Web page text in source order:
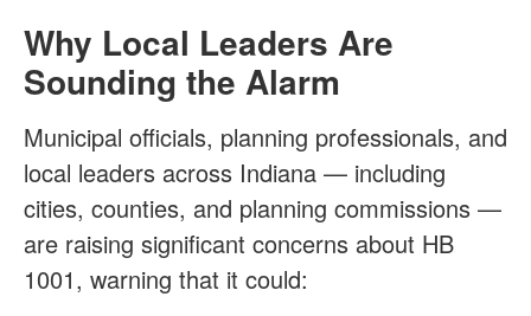
Why Local Leaders Are
Sounding the Alarm
Municipal officials, planning professionals, and
local leaders across Indiana — including
cities, counties, and planning commissions —
are raising significant concerns about HB
1001, warning that it could: